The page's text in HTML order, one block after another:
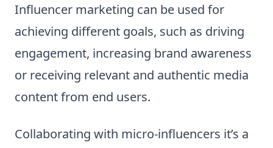
Influencer marketing can be used for
achieving different goals, such as driving
engagement, increasing brand awareness
or receiving relevant and authentic media
content from end users.
Collaborating with micro-influencers it’s a